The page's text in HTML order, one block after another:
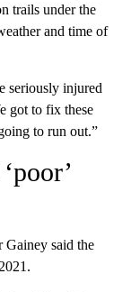
trails under the
and time of
seriously injured
got to fix these
to run out.”
Gainey said the